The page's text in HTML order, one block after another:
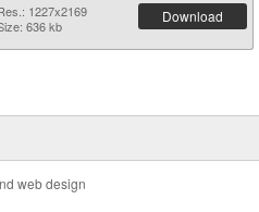
1227x2169
636 kb
Download
web design